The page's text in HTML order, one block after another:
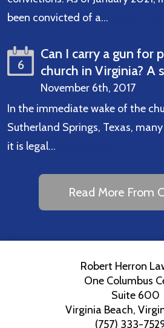
been convicted of a…
6
Can I carry a gun for
church in Virginia? A
November 6th, 2017
In the immediate wake of the
Sutherland Springs, Texas,
it is legal…
Read More From
Robert Herron
One Columbus
Suite 600
Virginia Beach,
(757) 333-